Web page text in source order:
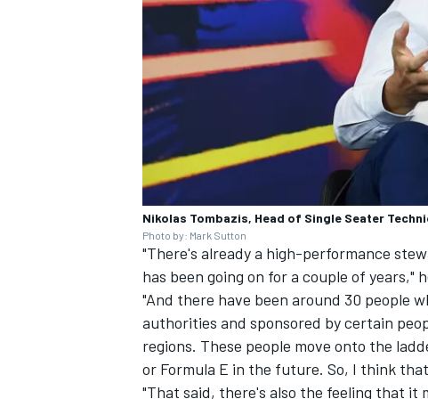
Nikolas Tombazis, Head of Single Seater
Photo by: Mark Sutton
"There's already a high-performance
has been going on for a couple of years,"
"And there have been around 30 people
authorities and sponsored by certain
regions. These people move onto the
or Formula E in the future. So, I think
"That said, there's also the feeling that